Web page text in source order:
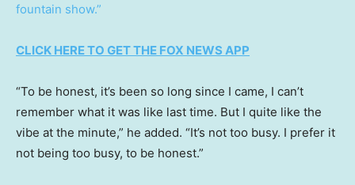
fountain show.”
CLICK HERE TO GET THE FOX NEWS APP
“To be honest, it’s been so long since I came, I can’t
remember what it was like last time. But I quite like the
vibe at the minute,” he added. “It’s not too busy. I prefer it
not being too busy, to be honest.”